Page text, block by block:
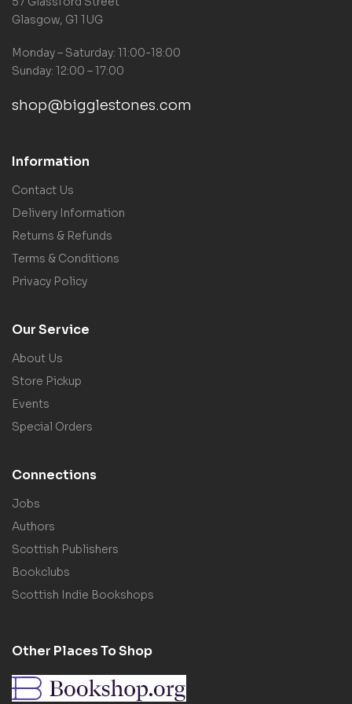
Glasgow, G1 1UG
Monday – Saturday: 11:00-18:00
Sunday: 12:00 – 17:00
shop@bigglestones.com
Information
Contact Us
Delivery Information
Returns & Refunds
Terms & Conditions
Privacy Policy
Our Service
About Us
Store Pickup
Events
Special Orders
Connections
Jobs
Authors
Scottish Publishers
Bookclubs
Scottish Indie Bookshops
Other Places To Shop